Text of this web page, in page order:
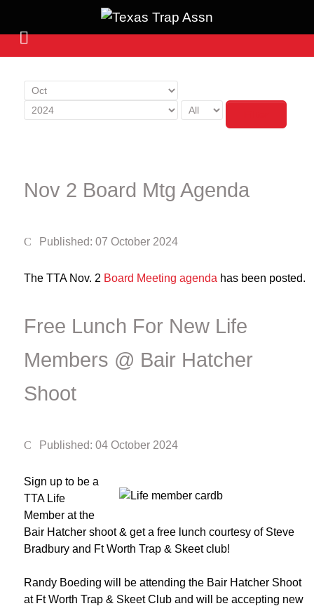
Nov 2 Board Mtg Agenda
Published: 07 October 2024
The TTA Nov. 2 Board Meeting agenda has been posted.
Free Lunch For New Life
Members @ Bair Hatcher
Shoot
Published: 04 October 2024
Sign up to be a
TTA Life
Member at the
Bair Hatcher shoot & get a free lunch courtesy of Steve
Bradbury and Ft Worth Trap & Skeet club!
Randy Boeding will be attending the Bair Hatcher Shoot
at Ft Worth Trap & Skeet Club and will be accepting new